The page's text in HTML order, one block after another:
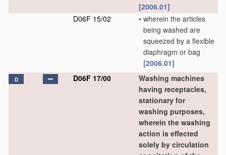
[2006.01]
D06F 15/02
• wherein the articles
being washed are
squeezed by a flexible
diaphragm or bag
[2006.01]
D D06F 17/00
Washing machines
having receptacles,
stationary for
washing purposes,
wherein the washing
action is effected
solely by circulation